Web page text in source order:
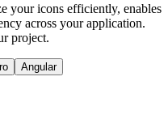
your icons efficiently, enables
across your application.
project.
Angular